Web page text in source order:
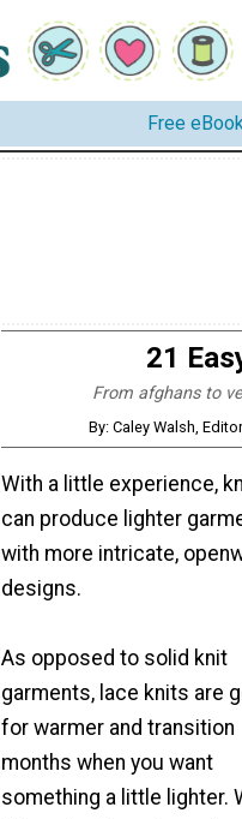
Free
21
From afghans to
By: Caley Walsh,
With a little experience,
can produce lighter
with more intricate,
designs.
As opposed to solid knit
garments, lace knits are
for warmer and transition
months when you want
something a little lighter.